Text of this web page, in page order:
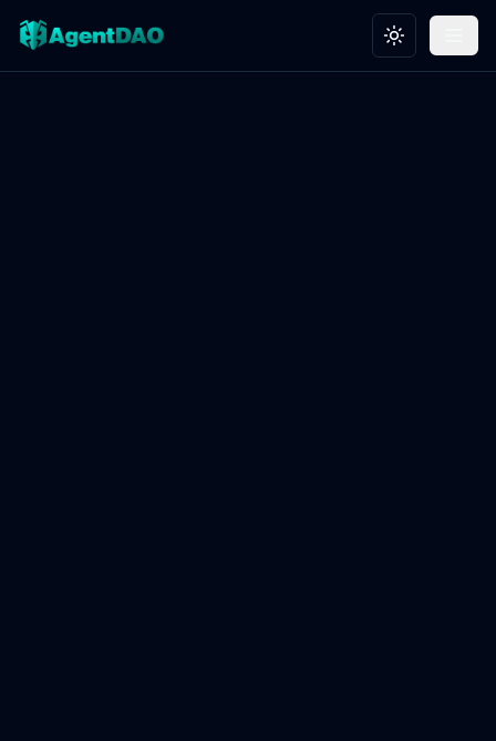
Toggle theme